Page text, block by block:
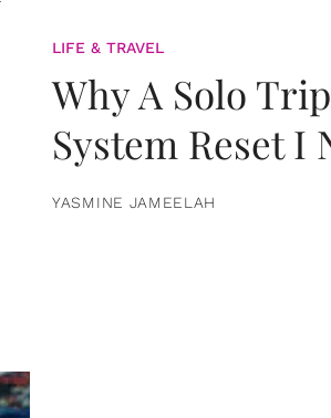
LIFE & TRAVEL
Why A Solo
System Reset I
YASMINE JAMEELAH